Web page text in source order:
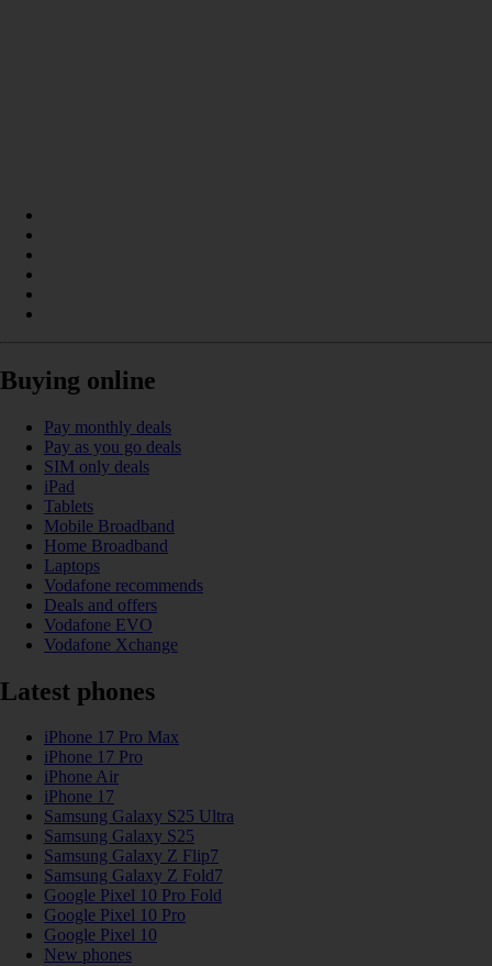
Buying online
Pay monthly deals
Pay as you go deals
SIM only deals
iPad
Tablets
Mobile Broadband
Home Broadband
Laptops
Vodafone recommends
Deals and offers
Vodafone EVO
Vodafone Xchange
Latest phones
iPhone 17 Pro Max
iPhone 17 Pro
iPhone Air
iPhone 17
Samsung Galaxy S25 Ultra
Samsung Galaxy S25
Samsung Galaxy Z Flip7
Samsung Galaxy Z Fold7
Google Pixel 10 Pro Fold
Google Pixel 10 Pro
Google Pixel 10
New phones